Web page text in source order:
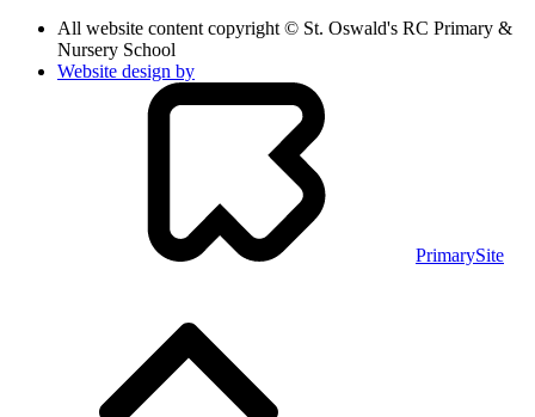
All website content copyright © St. Oswald's RC Primary &
Nursery School
Website design by
PrimarySite